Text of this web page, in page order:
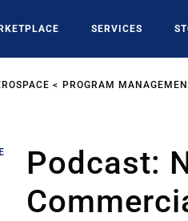
SERVICES
PROGRAM
Podcast: